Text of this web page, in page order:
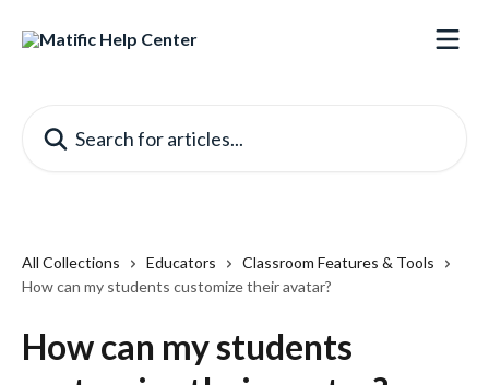
All Collections Educators
Classroom Features & Tools
How can my students customize their avatar?
How can my students